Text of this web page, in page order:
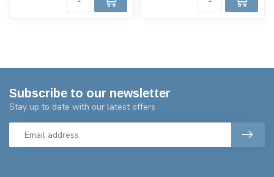
Subscribe to our newsletter
Stay up to date with our latest offers